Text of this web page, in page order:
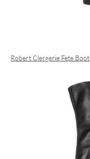
Robert Clergerie Fete Boot